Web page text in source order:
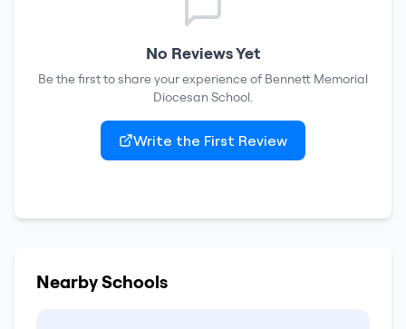
No Reviews Yet
Be the first to share your experience of Bennett Memorial
Diocesan School.
Write the First Review
Nearby Schools